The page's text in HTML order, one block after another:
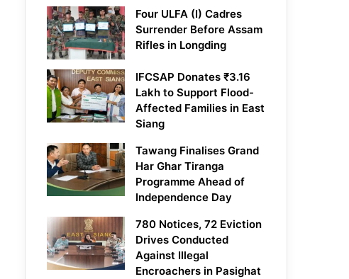
Four ULFA (I) Cadres
Surrender Before Assam
Rifles in Longding
IFCSAP Donates ₹3.16
Lakh to Support Flood-
Affected Families in East
Siang
Tawang Finalises Grand
Har Ghar Tiranga
Programme Ahead of
Independence Day
780 Notices, 72 Eviction
Drives Conducted
Against Illegal
Encroachers in Pasighat